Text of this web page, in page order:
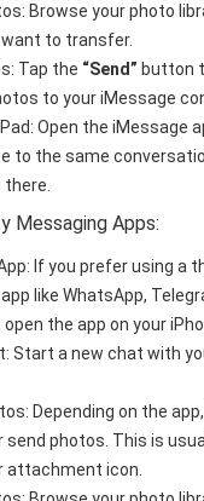
Browse your photo
to transfer.
Tap the “Send” button
to your iMessage
Open the iMessage
to the same
there.
Messaging Apps:
If you prefer using a
like WhatsApp,
the app on your
Start a new chat with
Depending on the
send photos. This is
attachment icon.